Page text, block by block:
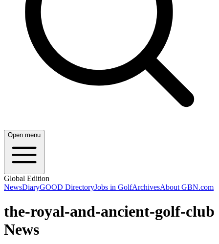
Open menu
Global Edition
NewsDiaryGOOD DirectoryJobs in GolfArchivesAbout GBN.com
the-royal-and-ancient-golf-club
News